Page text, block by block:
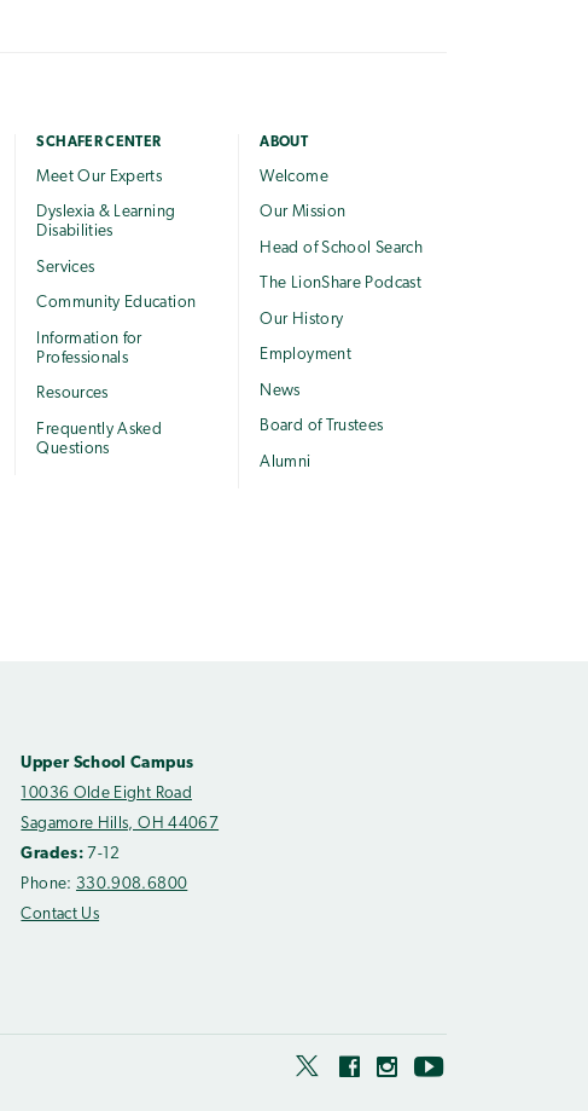
SCHAFER CENTER
Meet Our Experts
Dyslexia & Learning
Disabilities
Services
Community Education
Information for
Professionals
Resources
Frequently Asked
Questions
ABOUT
Welcome
Our Mission
Head of School Search
The LionShare Podcast
Our History
Employment
News
Board of Trustees
Alumni
Upper School Campus
10036 Olde Eight Road
Sagamore Hills, OH 44067
Grades:7-12
Phone: 330.908.6800
Contact Us